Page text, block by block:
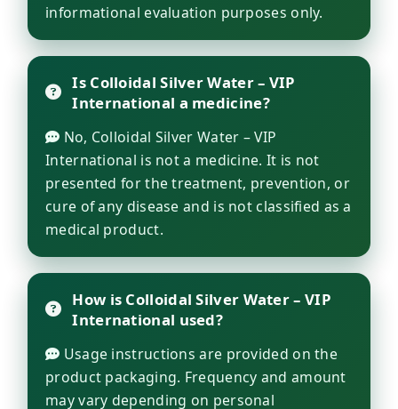
informational evaluation purposes only.
Is Colloidal Silver Water – VIP
International a medicine?
No, Colloidal Silver Water – VIP
International is not a medicine. It is not
presented for the treatment, prevention, or
cure of any disease and is not classified as a
medical product.
How is Colloidal Silver Water – VIP
International used?
Usage instructions are provided on the
product packaging. Frequency and amount
may vary depending on personal